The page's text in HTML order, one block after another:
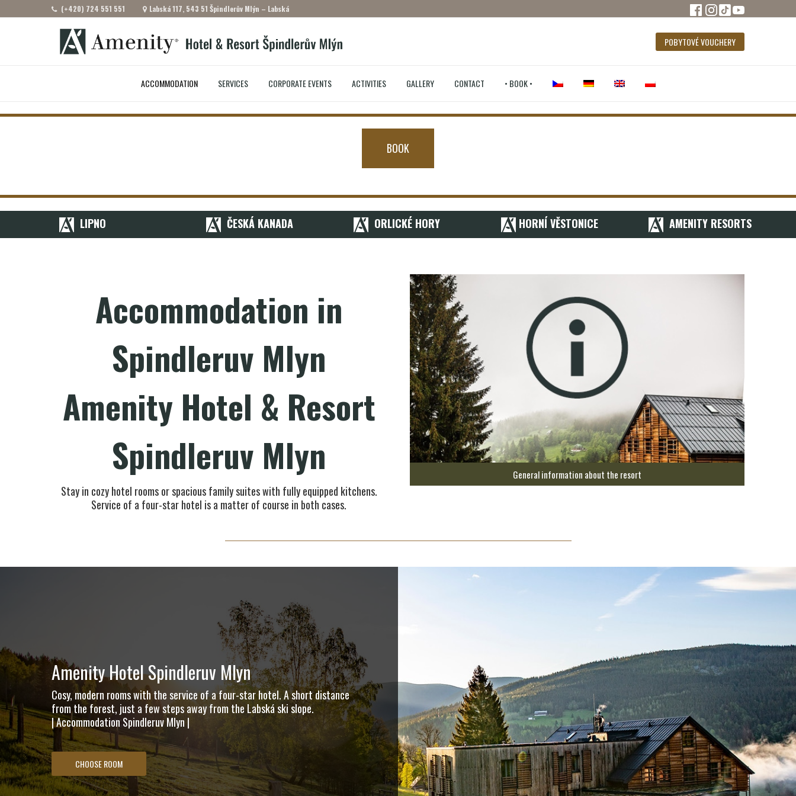
(+420) 724 551 551 Labská 117, 543 51 Špindlerův Mlýn – Labská
POBYTOVÉ VOUCHERY
ACCOMMODATION SERVICES CORPORATE EVENTS ACTIVITIES GALLERY CONTACT • BOOK •
BOOK
LIPNO ČESKÁ KANADA ORLICKÉ HORY HORNÍ VĚSTONICE AMENITY RESORTS
Accommodation in
Spindleruv Mlyn
Amenity Hotel & Resort
Spindleruv Mlyn
Stay in cozy hotel rooms or spacious family suites with fully equipped kitchens.
Service of a four-star hotel is a matter of course in both cases.
General information about the resort
Amenity Hotel Spindleruv Mlyn
Cosy, modern rooms with the service of a four-star hotel. A short distance
from the forest, just a few steps away from the Labská ski slope.
| Accommodation Spindleruv Mlyn |
CHOOSE ROOM